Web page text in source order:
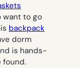
want to go
backpack
dorm
is hands-
found.